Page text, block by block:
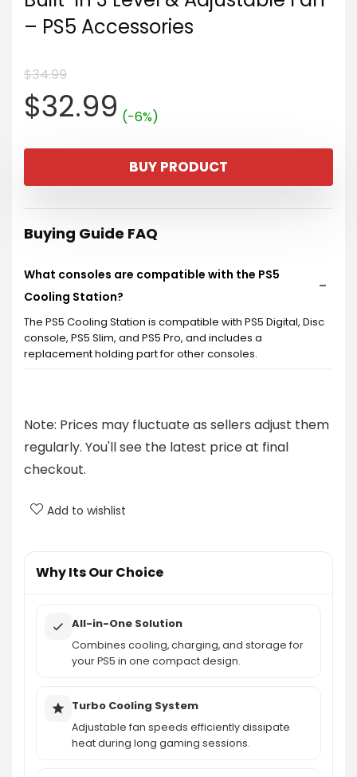
– PS5 Accessories
$34.99
Original
price
was:
$34.99.
$32.99Current
price
is:
$32.99.
(-6%)
BUY PRODUCT
Buying Guide FAQ
What consoles are compatible with the PS5
Cooling Station?
The PS5 Cooling Station is compatible with PS5 Digital, Disc
console, PS5 Slim, and PS5 Pro, and includes a
replacement holding part for other consoles.
How long does it take to charge two DualSense
controllers?
What do the LED indicators on the charging
Is the cooling station compact and easy to
AI-generated from product information. Always verify details.
Note: Prices may fluctuate as sellers adjust them
regularly. You'll see the latest price at final
checkout.
Add to wishlist
Why Its Our Choice
All-in-One Solution
Combines cooling, charging, and storage for
your PS5 in one compact design.
Turbo Cooling System
Adjustable fan speeds efficiently dissipate
heat during long gaming sessions.